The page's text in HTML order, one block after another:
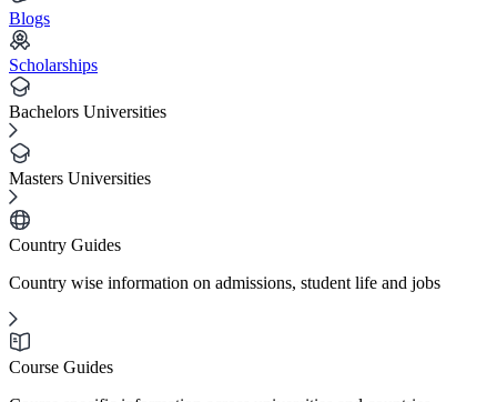
Blogs
Scholarships
Bachelors Universities
Masters Universities
Country Guides
Country wise information on admissions, student life and jobs
Course Guides